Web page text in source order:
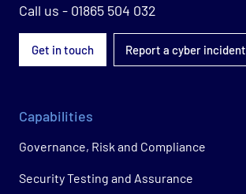
Call us - 01865 504 032
Get in touch Report a cyber incident
Capabilities
Governance, Risk and Compliance
Security Testing and Assurance